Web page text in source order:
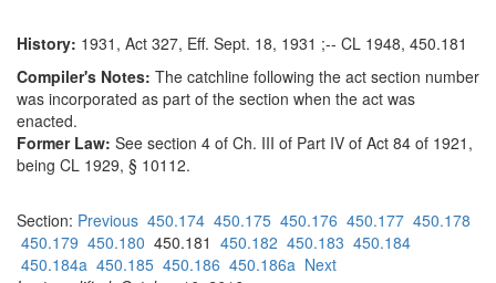
History: 1931, Act 327, Eff. Sept. 18, 1931 ;-- CL 1948, 450.181
Compiler's Notes: The catchline following the act section number
was incorporated as part of the section when the act was
enacted.
Former Law: See section 4 of Ch. III of Part IV of Act 84 of 1921,
being CL 1929, § 10112.
Section: Previous 450.174 450.175 450.176 450.177 450.178
450.179 450.180 450.181 450.182 450.183 450.184
450.184a 450.185 450.186 450.186a Next